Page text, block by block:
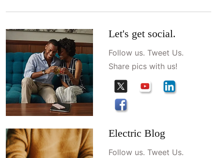
Let's get social.
Follow us. Tweet Us.
Share pics with us!
Electric Blog
Follow us. Tweet Us.